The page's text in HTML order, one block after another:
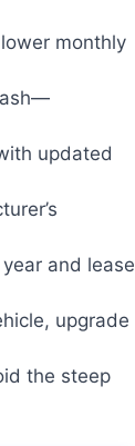
monthly
updated
and lease
upgrade
the steep